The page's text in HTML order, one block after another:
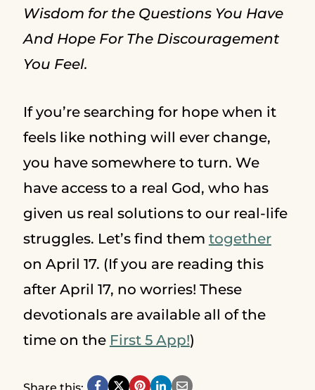
Wisdom for the Questions You Have
And Hope For The Discouragement
You Feel.
If you’re searching for hope when it
feels like nothing will ever change,
you have somewhere to turn. We
have access to a real God, who has
given us real solutions to our real-life
struggles. Let’s find them together
on April 17. (If you are reading this
after April 17, no worries! These
devotionals are available all of the
time on the First 5 App!)